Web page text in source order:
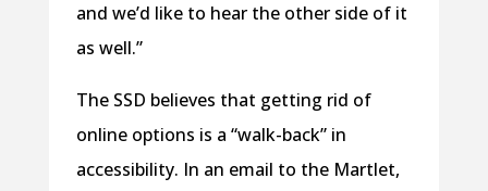
and we’d like to hear the other side of it
as well.”
The SSD believes that getting rid of
online options is a “walk-back” in
accessibility. In an email to the Martlet,